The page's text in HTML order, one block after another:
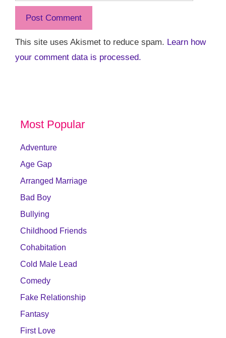
This site uses Akismet to reduce spam. Learn how
your comment data is processed.
Most Popular
Adventure
Age Gap
Arranged Marriage
Bad Boy
Bullying
Childhood Friends
Cohabitation
Cold Male Lead
Comedy
Fake Relationship
Fantasy
First Love